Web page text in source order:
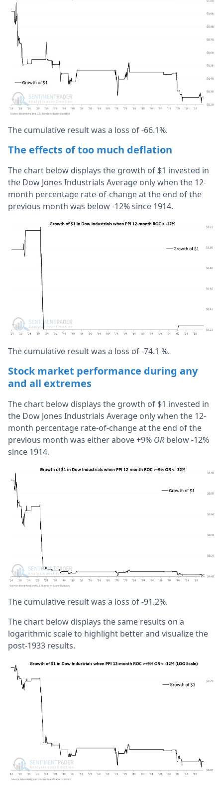
The cumulative result was a loss of -66.1%.
The effects of too much deflation
The chart below displays the growth of $1 invested in
the Dow Jones Industrials Average only when the 12-
month percentage rate-of-change at the end of the
previous month was below -12% since 1914.
The cumulative result was a loss of -74.1 %.
Stock market performance during any
and all extremes
The chart below displays the growth of $1 invested in
the Dow Jones Industrials Average only when the 12-
month percentage rate-of-change at the end of the
previous month was either above +9% OR below -12%
since 1914.
The cumulative result was a loss of -91.2%.
The chart below displays the same results on a
logarithmic scale to highlight better and visualize the
post-1933 results.